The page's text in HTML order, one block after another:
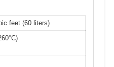
feet (60 liters)